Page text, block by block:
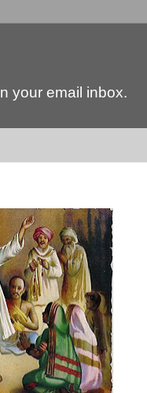
your email inbox.